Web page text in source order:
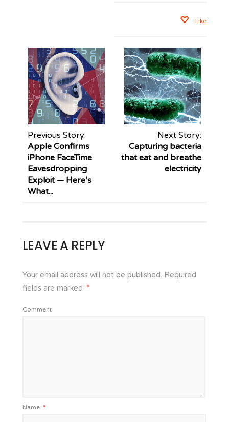
Like
Previous Story:
Apple Confirms
iPhone FaceTime
Eavesdropping
Exploit — Here’s
What...
Next Story:
Capturing bacteria
that eat and breathe
electricity
LEAVE A REPLY
Your email address will not be published. Required
fields are marked *
Comment
Name *